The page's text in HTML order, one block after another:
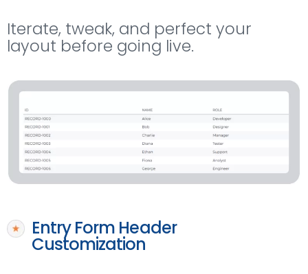
Iterate, tweak, and perfect your
layout before going live.
Entry Form Header
Customization